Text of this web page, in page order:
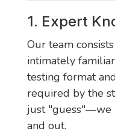
1. Expert
Our team
intimately
testing format
required by the
just "guess"—we
and out.